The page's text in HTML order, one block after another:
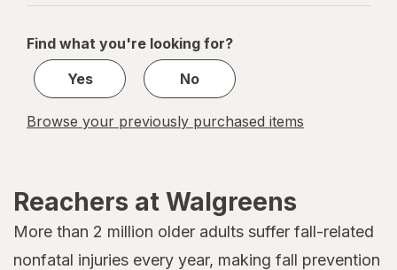
navigation
1
1
Find what you're looking for?
Yes
No
Browse your previously purchased items
Reachers at Walgreens
More than 2 million older adults suffer fall-related
nonfatal injuries every year, making fall prevention